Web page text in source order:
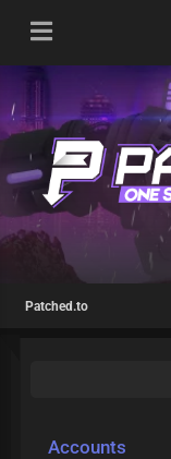
Patched.to
Accounts